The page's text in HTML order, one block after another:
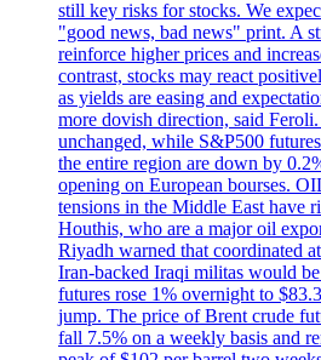
still key risks for stocks. We
"good news, bad news" print. A
reinforce higher prices and
contrast, stocks may react
as yields are easing and
more dovish direction, said
unchanged, while S&P500
the entire region are down by
opening on European bourses.
tensions in the Middle East have
Houthis, who are a major oil
Riyadh warned that coordinated
Iran-backed Iraqi militas would
futures rose 1% overnight to
jump. The price of Brent crude
fall 7.5% on a weekly basis and